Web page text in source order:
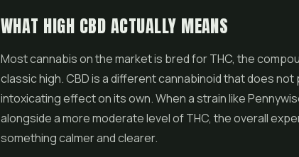
WHAT HIGH CBD ACTUALLY MEANS
Most cannabis on the market is bred for THC, the
classic high. CBD is a different cannabinoid that does
intoxicating effect on its own. When a strain like
alongside a more moderate level of THC, the overall
something calmer and clearer.